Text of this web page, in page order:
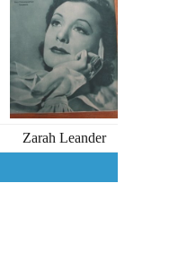
Zarah Leander